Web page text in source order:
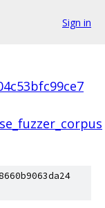
Sign in